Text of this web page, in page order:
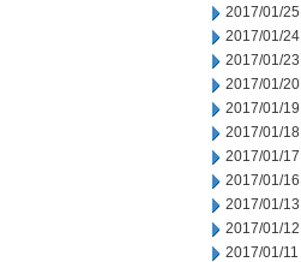
2017/01/25
2017/01/24
2017/01/23
2017/01/20
2017/01/19
2017/01/18
2017/01/17
2017/01/16
2017/01/13
2017/01/12
2017/01/11